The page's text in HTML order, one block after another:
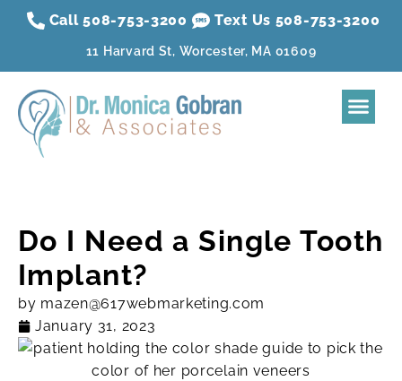
Call 508-753-3200 Text Us 508-753-3200
11 Harvard St, Worcester, MA 01609
Do I Need a Single Tooth
Implant?
by mazen@617webmarketing.com
January 31, 2023